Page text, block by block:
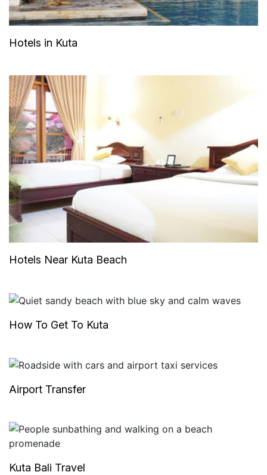
Hotels in Kuta
Hotels Near Kuta Beach
How To Get To Kuta
Airport Transfer
Kuta Bali Travel